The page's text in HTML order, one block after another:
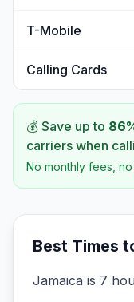
T-Mobile
Calling Cards
💰 Save up to 86
carriers when
No monthly fees,
Best Times
Jamaica is 7